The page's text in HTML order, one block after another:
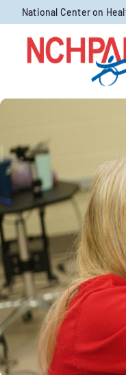
Skip to content
National Center on